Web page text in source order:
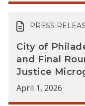
PRESS
City of
and Final
Justice
April 1, 2026